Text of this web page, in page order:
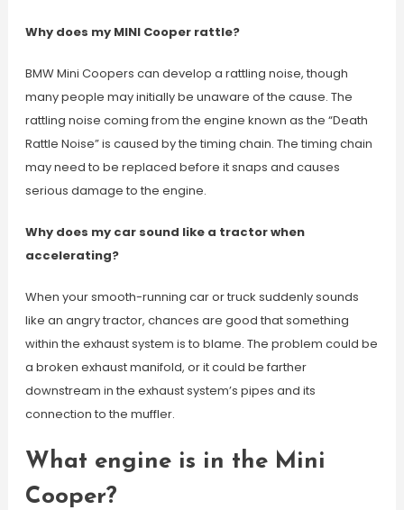
Why does my MINI Cooper rattle?
BMW Mini Coopers can develop a rattling noise, though
many people may initially be unaware of the cause. The
rattling noise coming from the engine known as the “Death
Rattle Noise” is caused by the timing chain. The timing chain
may need to be replaced before it snaps and causes
serious damage to the engine.
Why does my car sound like a tractor when
accelerating?
When your smooth-running car or truck suddenly sounds
like an angry tractor, chances are good that something
within the exhaust system is to blame. The problem could be
a broken exhaust manifold, or it could be farther
downstream in the exhaust system’s pipes and its
connection to the muffler.
What engine is in the Mini
Cooper?